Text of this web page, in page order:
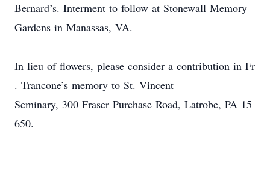
Close
Bernard’s. Interment to follow at Stonewall Memory
Gardens in Manassas, VA.
In lieu of flowers, please consider a contribution in Fr
. Trancone’s memory to St. Vincent
Seminary, 300 Fraser Purchase Road, Latrobe, PA 15
650.